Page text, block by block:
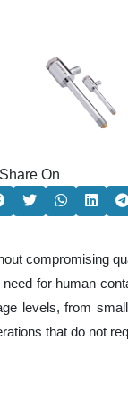
Share On
compromising
need for human
levels, from
that do not